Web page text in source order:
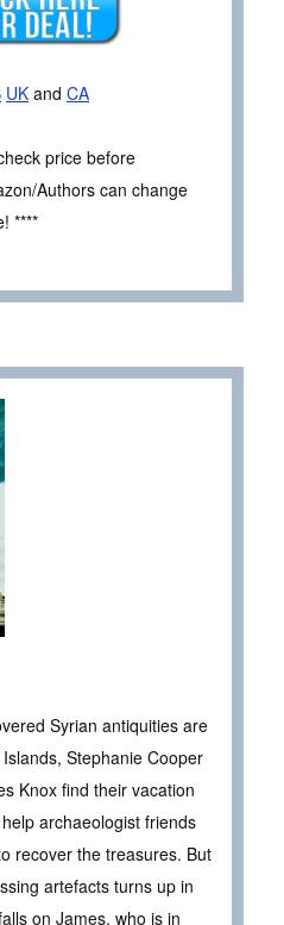
UK and CA
price before
Authors can change
****
Syrian antiquities are
Stephanie Cooper
Knox find their vacation
archaeologist friends
recover the treasures. But
artefacts turns up in
on James, who is in